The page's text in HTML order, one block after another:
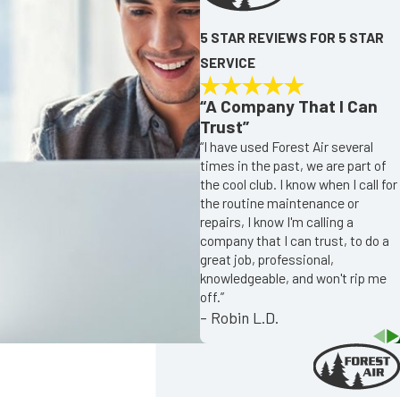
5 STAR REVIEWS FOR 5 STAR
SERVICE
“A Company That I Can
Trust”
“I have used Forest Air several
times in the past, we are part of
the cool club. I know when I call for
the routine maintenance or
repairs, I know I'm calling a
company that I can trust, to do a
great job, professional,
knowledgeable, and won't rip me
off.”
- Robin L.D.